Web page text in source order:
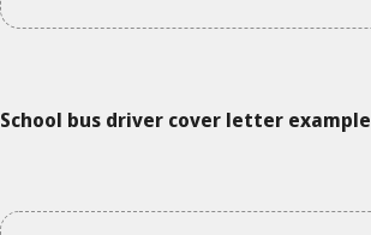
School bus driver cover letter example